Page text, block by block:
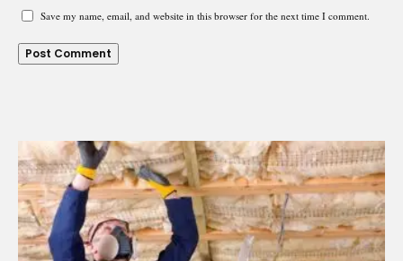
Save my name, email, and website in this browser for the next time I comment.